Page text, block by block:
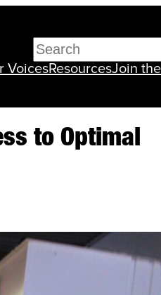
Search
VoicesResourcesJoin
to Optimal